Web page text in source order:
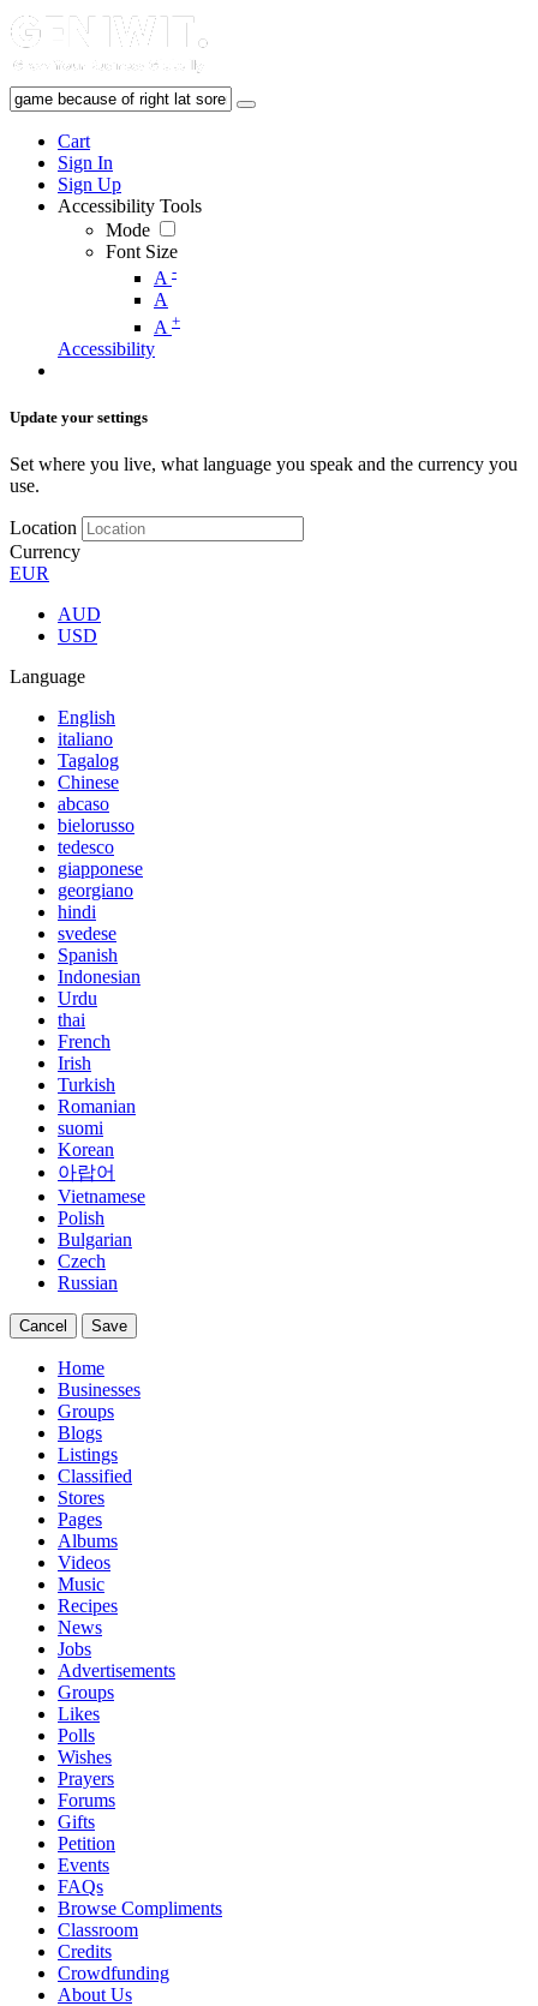
Cart
Sign In
Sign Up
Accessibility Tools
Mode
Font Size
A -
A
A +
Accessibility
Update your settings
Set where you live, what language you speak and the currency you
use.
Location
Currency
EUR
AUD
USD
Language
English
italiano
Tagalog
Chinese
abcaso
bielorusso
tedesco
giapponese
georgiano
hindi
svedese
Spanish
Indonesian
Urdu
thai
French
Irish
Turkish
Romanian
suomi
Korean
아랍어
Vietnamese
Polish
Bulgarian
Czech
Russian
Cancel Save
Home
Businesses
Groups
Blogs
Listings
Classified
Stores
Pages
Albums
Videos
Music
Recipes
News
Jobs
Advertisements
Groups
Likes
Polls
Wishes
Prayers
Forums
Gifts
Petition
Events
FAQs
Browse Compliments
Classroom
Credits
Crowdfunding
About Us